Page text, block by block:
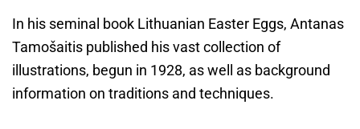
In his seminal book Lithuanian Easter Eggs, Antanas
Tamošaitis published his vast collection of
illustrations, begun in 1928, as well as background
information on traditions and techniques.